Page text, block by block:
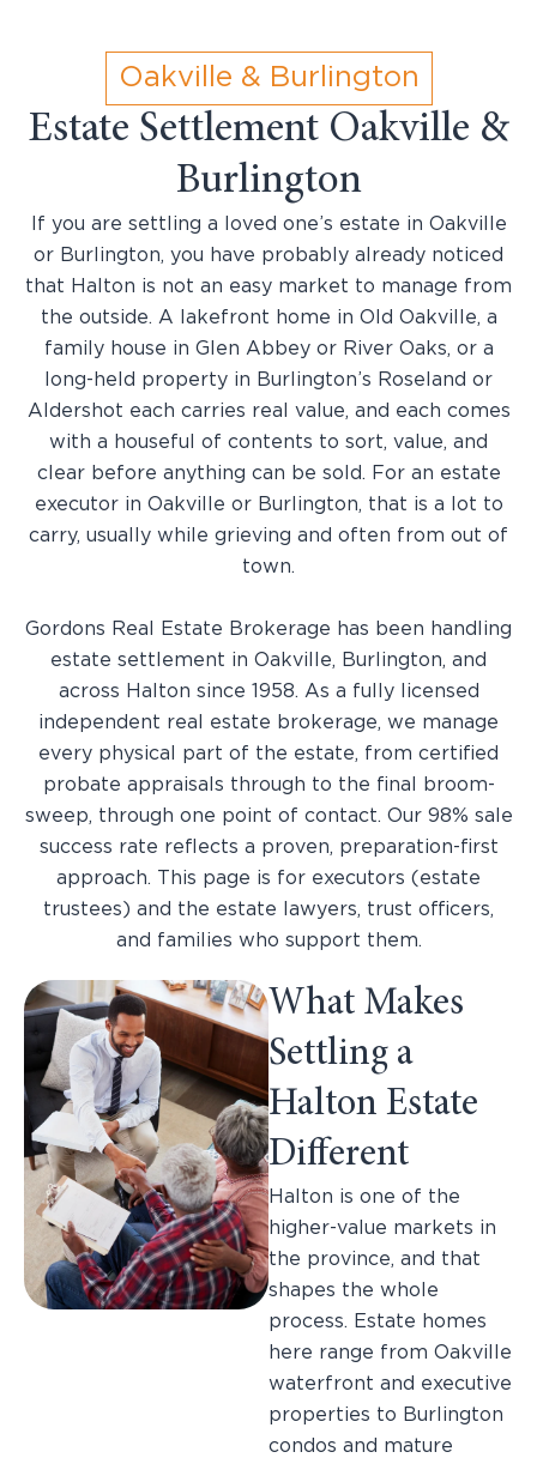
Oakville & Burlington
Estate Settlement Oakville &
Burlington
If you are settling a loved one’s estate in Oakville
or Burlington, you have probably already noticed
that Halton is not an easy market to manage from
the outside. A lakefront home in Old Oakville, a
family house in Glen Abbey or River Oaks, or a
long-held property in Burlington’s Roseland or
Aldershot each carries real value, and each comes
with a houseful of contents to sort, value, and
clear before anything can be sold. For an estate
executor in Oakville or Burlington, that is a lot to
carry, usually while grieving and often from out of
town.
Gordons Real Estate Brokerage has been handling
estate settlement in Oakville, Burlington, and
across Halton since 1958. As a fully licensed
independent real estate brokerage, we manage
every physical part of the estate, from certified
probate appraisals through to the final broom-
sweep, through one point of contact. Our 98% sale
success rate reflects a proven, preparation-first
approach. This page is for executors (estate
trustees) and the estate lawyers, trust officers,
and families who support them.
What Makes
Settling a
Halton Estate
Different
Halton is one of the
higher-value markets in
the province, and that
shapes the whole
process. Estate homes
here range from Oakville
waterfront and executive
properties to Burlington
condos and mature